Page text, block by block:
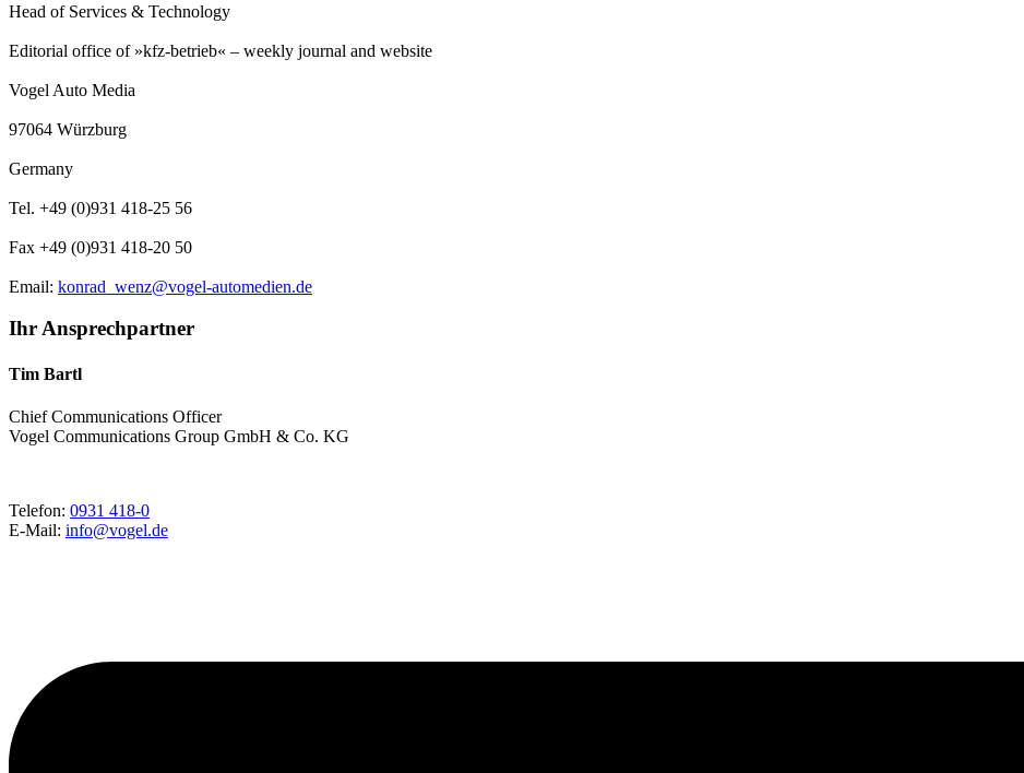
Head of Services & Technology
Editorial office of »kfz-betrieb« – weekly journal and website
Vogel Auto Media
97064 Würzburg
Germany
Tel. +49 (0)931 418-25 56
Fax +49 (0)931 418-20 50
Email: konrad_wenz@vogel-automedien.de
Ihr Ansprechpartner
Tim Bartl
Chief Communications Officer
Vogel Communications Group GmbH & Co. KG
Telefon: 0931 418-0
E-Mail: info@vogel.de